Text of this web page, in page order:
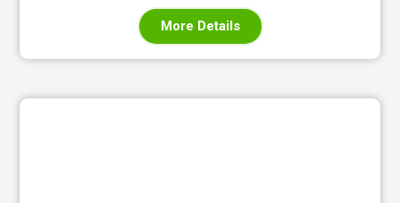
More Details